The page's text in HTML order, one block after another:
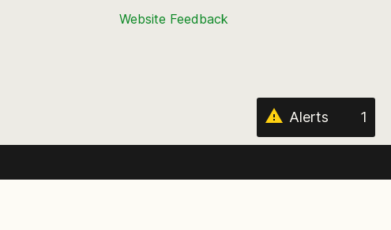
page
Website Feedback
Alerts 1